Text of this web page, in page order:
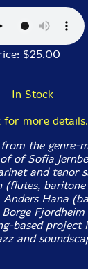
$25.00
In Stock
for more details.
the genre-
of Sofia
and tenor
(flutes, baritone
Anders Hana
based project
and